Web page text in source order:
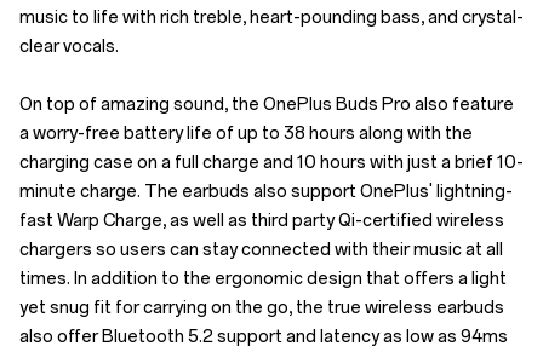
music to life with rich treble, heart-pounding bass, and crystal-
clear vocals.
On top of amazing sound, the OnePlus Buds Pro also feature
a worry-free battery life of up to 38 hours along with the
charging case on a full charge and 10 hours with just a brief 10-
minute charge. The earbuds also support OnePlus' lightning-
fast Warp Charge, as well as third party Qi-certified wireless
chargers so users can stay connected with their music at all
times. In addition to the ergonomic design that offers a light
yet snug fit for carrying on the go, the true wireless earbuds
also offer Bluetooth 5.2 support and latency as low as 94ms